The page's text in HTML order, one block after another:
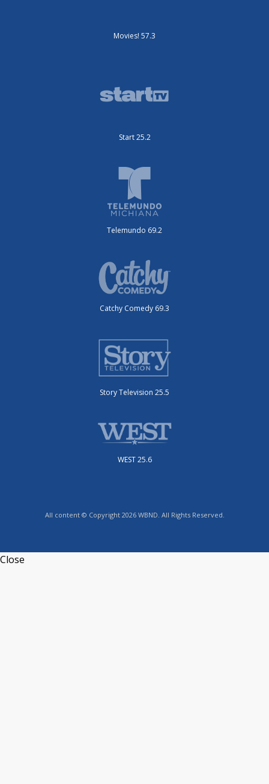
Movies! 57.3
Start 25.2
Telemundo 69.2
Catchy Comedy 69.3
Story Television 25.5
WEST 25.6
All content © Copyright 2026 WBND. All Rights Reserved.
Close